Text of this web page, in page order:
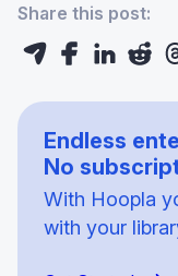
Share this post:
Endless
No
With Hoopla
with your